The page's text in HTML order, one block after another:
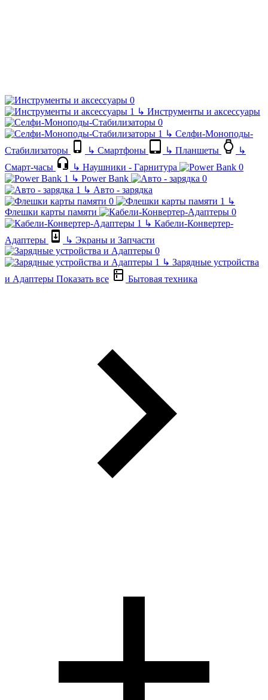
↳ Инструменты и аксессуары
↳ Селфи-Моноподы-
Стабилизаторы
↳ Смартфоны ↳ Планшеты
↳
Смарт-часы
↳ Наушники - Гарнитура
↳ Power Bank
↳ Авто - зарядка
↳
Флешки карты памяти
↳ Кабели-Конвертер-
Адаптеры
↳ Экраны и Запчасти
↳ Зарядные устройства
и Адаптеры Показать все Бытовая техника